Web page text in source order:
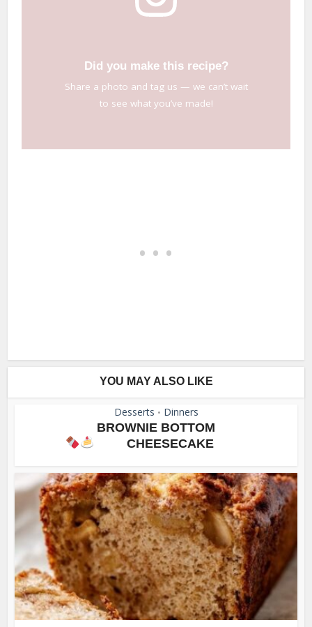
Did you make this recipe?
Share a photo and tag us — we can’t wait
to see what you’ve made!
YOU MAY ALSO LIKE
Desserts • Dinners
BROWNIE BOTTOM
CHEESECAKE